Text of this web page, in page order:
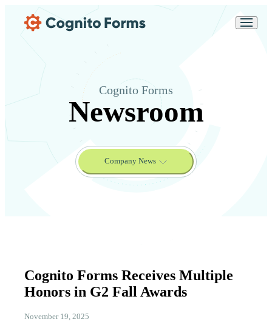
Cognito Forms
Newsroom
Company News
Cognito Forms Receives Multiple
Honors in G2 Fall Awards
November 19, 2025
Forms
Support
Messages may be